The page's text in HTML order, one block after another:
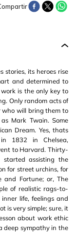
stories, its heroes rise
and determined to
is the only key to
Only random acts of
who will bring them to
Mark Twain. Some
Dream. Yes, thats
1832 in Chelsea,
to Harvard. Thirty-
assisting the
for street urchins, for
and Fortune; or, The
of realistic rags-to-
life, feelings and
is very simple; sure, it
about work ethic
deep sympathy in the